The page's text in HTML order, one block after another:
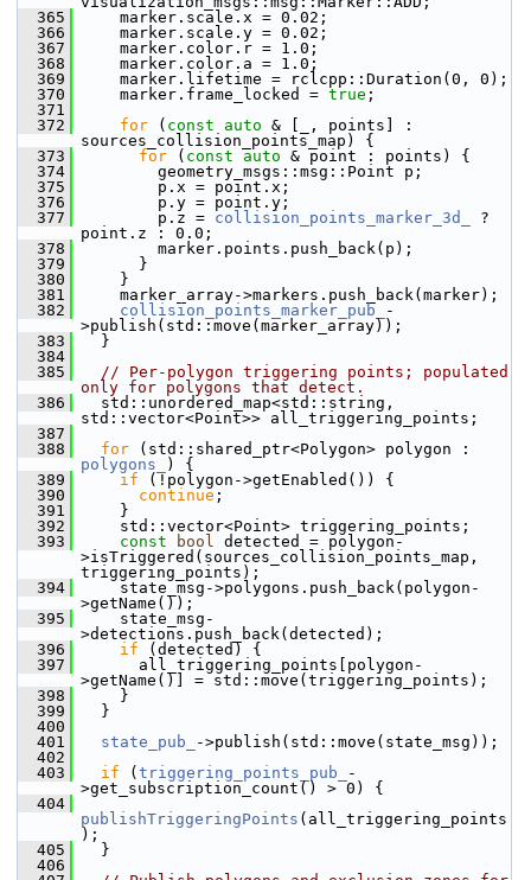
  365
marker.scale.x = 0.02;
  366
marker.scale.y = 0.02;
  367
marker.color.r = 1.0;
  368
marker.color.a = 1.0;
  369
marker.lifetime = rclcpp::Duration(0, 0);
  370
marker.frame_locked = true ;
  371
  372
for ( const auto & [_, points] :
sources_collision_points_map) {
  373
for ( const auto & point : points) {
  374
geometry_msgs::msg::Point p;
  375
p.x = point.x;
  376
p.y = point.y;
  377
p.z = collision_points_marker_3d_
?
point.z : 0.0;
  378
marker.points.push_back(p);
  379
}
  380
}
  381
marker_array->markers.push_back(marker);
  382
collision_points_marker_pub_
-
>publish(std::move(marker_array));
  383
}
  384
  385
// Per-polygon triggering points; populated
only for polygons that detect.
  386
std::unordered_map<std::string,
std::vector<Point>> all_triggering_points;
  387
  388
for
polygons_
) {
  389
if (!polygon->getEnabled()) {
  390
continue ;
  391
}
  392
std::vector<Point> triggering_points;
  393
const bool detected = polygon-
>isTriggered(sources_collision_points_map,
triggering_points);
  394
state_msg->polygons.push_back(polygon-
>getName());
  395
state_msg-
>detections.push_back(detected);
  396
if (detected) {
  397
all_triggering_points[polygon-
>getName()] = std::move(triggering_points);
  398
}
  399
}
  400
  401
state_pub_
->publish(std::move(state_msg));
  402
  403
if ( triggering_points_pub_
-
>get_subscription_count() > 0) {
  404
publishTriggeringPoints (all_triggering_points
);
  405
}
  406